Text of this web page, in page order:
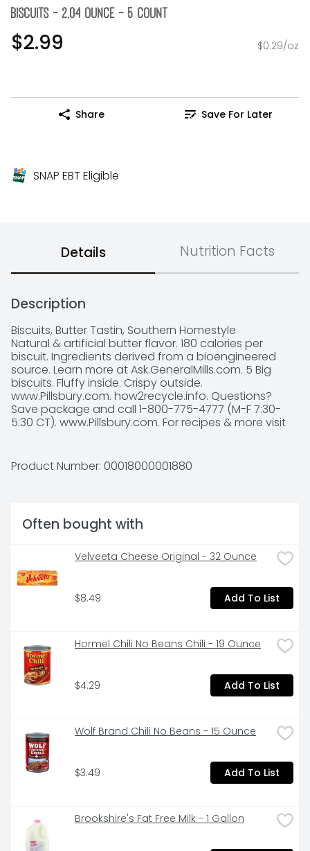
Biscuits - 2.04 Ounce - 5 Count
$2.99 $0.29/oz
Share Save For Later
SNAP EBT Eligible
Details Nutrition Facts
Description
Biscuits, Butter Tastin, Southern Homestyle
Natural & artificial butter flavor. 180 calories per
biscuit. Ingredients derived from a bioengineered
source. Learn more at Ask.GeneralMills.com. 5 Big
biscuits. Fluffy inside. Crispy outside.
www.Pillsbury.com. how2recycle.info. Questions?
Save package and call 1-800-775-4777 (M-F 7:30-
5:30 CT). www.Pillsbury.com. For recipes & more visit
Product Number: 00018000001880
Often bought with
Velveeta Cheese Original - 32 Ounce
$8.49 Add To List
Hormel Chili No Beans Chili - 19 Ounce
$4.29 Add To List
Wolf Brand Chili No Beans - 15 Ounce
$3.49 Add To List
Brookshire's Fat Free Milk - 1 Gallon